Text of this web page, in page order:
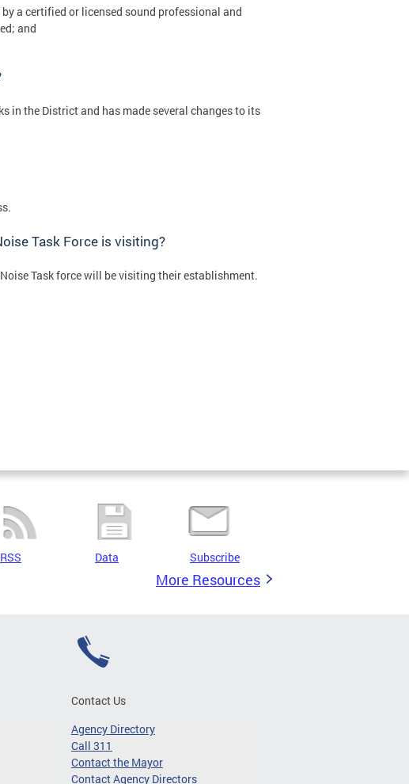
a certified or licensed sound professional and
and
in the District and has made several changes to its
Task Force is visiting?
Task force will be visiting their establishment.
RSS Data Subscribe
More Resources
Contact Us
Agency Directory
Call 311
Contact the Mayor
Contact Agency Directors